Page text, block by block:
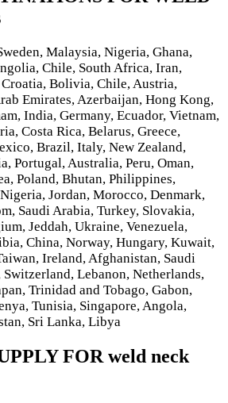
Malaysia, Nigeria, Ghana,
Chile, South Africa, Iran,
Croatia, Bolivia, Chile, Austria,
Emirates, Azerbaijan, Hong Kong,
India, Germany, Ecuador, Vietnam,
Costa Rica, Belarus, Greece,
Brazil, Italy, New Zealand,
Portugal, Australia, Peru, Oman,
Poland, Bhutan, Philippines,
Jordan, Morocco, Denmark,
Saudi Arabia, Turkey, Slovakia,
Jeddah, Ukraine, Venezuela,
China, Norway, Hungary, Kuwait,
Ireland, Afghanistan, Saudi
Lebanon, Netherlands,
Trinidad and Tobago, Gabon,
Tunisia, Singapore, Angola,
Sri Lanka, Libya
FOR weld neck